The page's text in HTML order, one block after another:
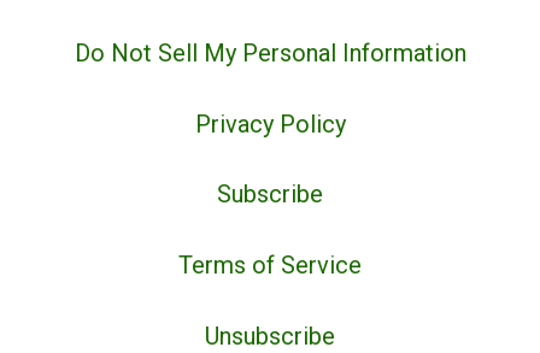
Do Not Sell My Personal Information
Privacy Policy
Subscribe
Terms of Service
Unsubscribe